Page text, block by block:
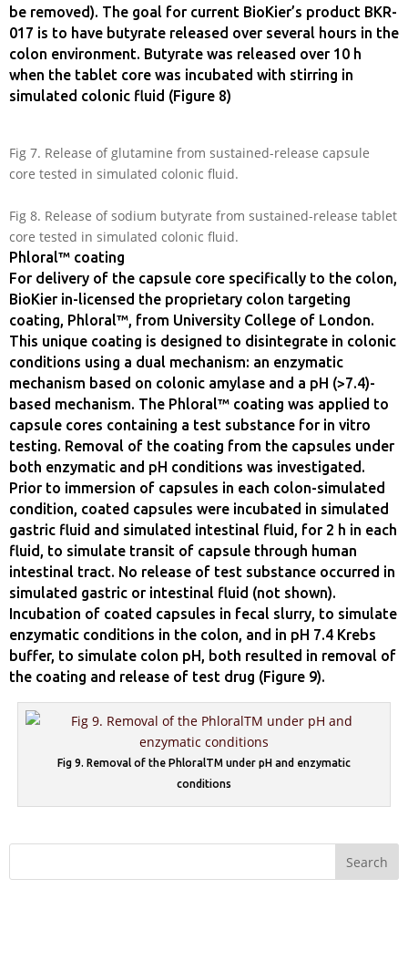
be removed). The goal for current BioKier’s product BKR-
017 is to have butyrate released over several hours in the
colon environment. Butyrate was released over 10 h
when the tablet core was incubated with stirring in
simulated colonic fluid (Figure 8)
Fig 7. Release of glutamine from sustained-release capsule
core tested in simulated colonic fluid.
Fig 8. Release of sodium butyrate from sustained-release tablet
core tested in simulated colonic fluid.
Phloral™ coating
For delivery of the capsule core specifically to the colon,
BioKier in-licensed the proprietary colon targeting
coating, Phloral™, from University College of London.
This unique coating is designed to disintegrate in colonic
conditions using a dual mechanism: an enzymatic
mechanism based on colonic amylase and a pH (>7.4)-
based mechanism. The Phloral™ coating was applied to
capsule cores containing a test substance for in vitro
testing. Removal of the coating from the capsules under
both enzymatic and pH conditions was investigated.
Prior to immersion of capsules in each colon-simulated
condition, coated capsules were incubated in simulated
gastric fluid and simulated intestinal fluid, for 2 h in each
fluid, to simulate transit of capsule through human
intestinal tract. No release of test substance occurred in
simulated gastric or intestinal fluid (not shown).
Incubation of coated capsules in fecal slurry, to simulate
enzymatic conditions in the colon, and in pH 7.4 Krebs
buffer, to simulate colon pH, both resulted in removal of
the coating and release of test drug (Figure 9).
Fig 9. Removal of the PhloralTM under pH and enzymatic
conditions